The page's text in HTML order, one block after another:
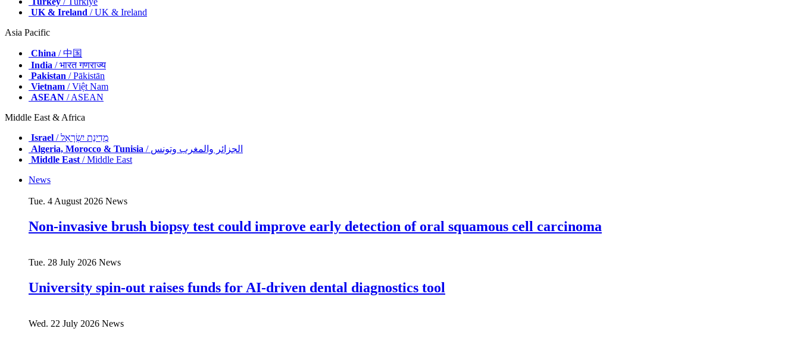
UK & Ireland / UK & Ireland
Asia Pacific
China / 中国
India / भारत गणराज्य
Pakistan / Pākistān
Vietnam / Việt Nam
ASEAN / ASEAN
Middle East & Africa
Israel
/ מְדִינַת יִשְׂרָאֵל
Algeria, Morocco & Tunisia
/ الجزائر والمغرب وتونس
Middle East/ Middle East
News
Tue. 4 August 2026 News
Non-invasive brush biopsy test could improve early detection of oral squamous cell carcinoma
Tue. 28 July 2026 News
University spin-out raises funds for AI-driven dental diagnostics tool
Wed. 22 July 2026 News